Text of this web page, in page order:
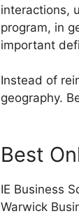
interactions,
program, in
important
Instead of
geography.
Best
IE Business
Warwick